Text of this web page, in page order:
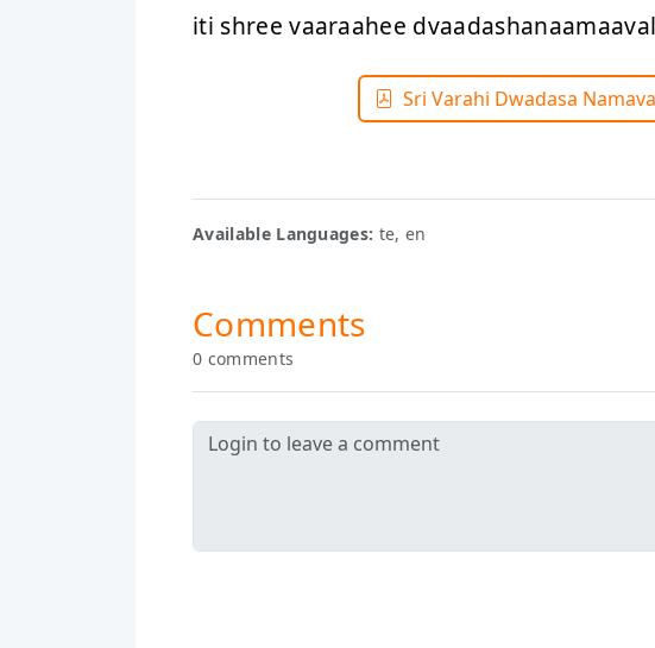
iti shree vaaraahee
Sri Varahi Dwadasa
Available Languages: te, en
Comments
0 comments